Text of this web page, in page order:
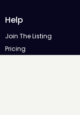
Help
Join The Listing
Pricing